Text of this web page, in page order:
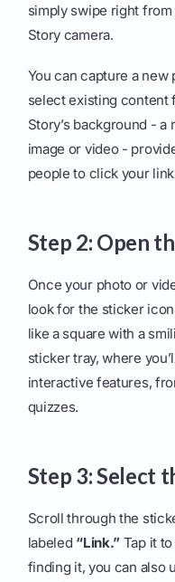
simply swipe right
Story camera.
You can capture a
select existing content
Story’s background -
image or video -
people to click your
Step 2: Open
Once your photo or
look for the sticker
like a square with a
sticker tray, where
interactive features,
quizzes.
Step 3: Select
Scroll through the
labeled “Link.” Tap it
finding it, you can also